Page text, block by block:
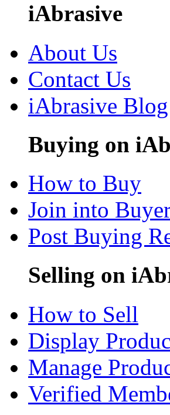
iAbrasive
About Us
Contact Us
iAbrasive Blog
Buying on
How to Buy
Join into
Post Buying
Selling on
How to Sell
Display
Manage
Verified